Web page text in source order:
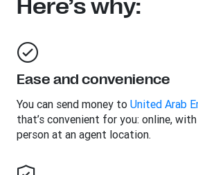
Here’s why:
Ease and convenience
You can send money to United Arab
that’s convenient for you: online,
person at an agent location.